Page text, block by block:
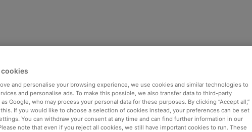
cookies
and personalise your browsing experience, we use cookies and similar technologies to
and personalise ads. To make this possible, we also transfer data to third-party
Google, who may process your personal data for these purposes. By clicking “Accept all,”
If you would like to choose a selection of cookies instead, your preferences can be set
You can withdraw your consent at any time and can find further information in our
note that even if you reject all cookies, we still have important cookies to run. These